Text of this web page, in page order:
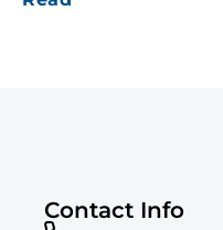
Contact Info